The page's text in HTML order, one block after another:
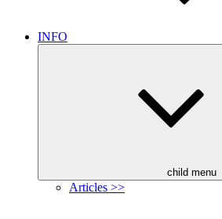
INFO
child menu
Articles >>